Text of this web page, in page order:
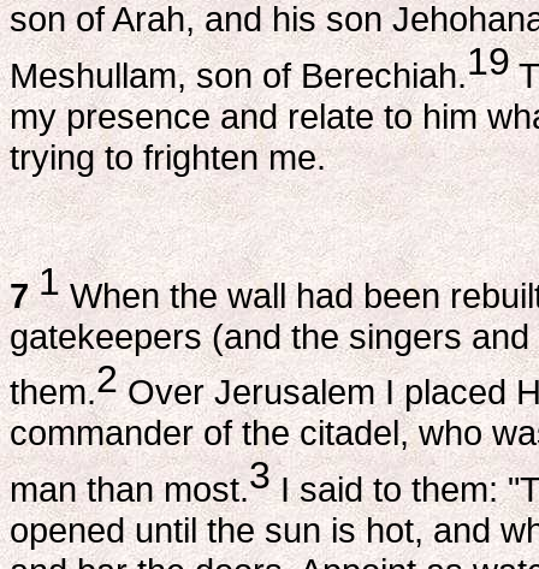
son of Arah, and his son
Meshullam, son of Berechiah.19
my presence and relate to him
trying to frighten me.
7 1When the wall had been
gatekeepers (and the singers
them.2Over Jerusalem I placed
commander of the citadel, who
man than most.3I said to them:
opened until the sun is hot, and